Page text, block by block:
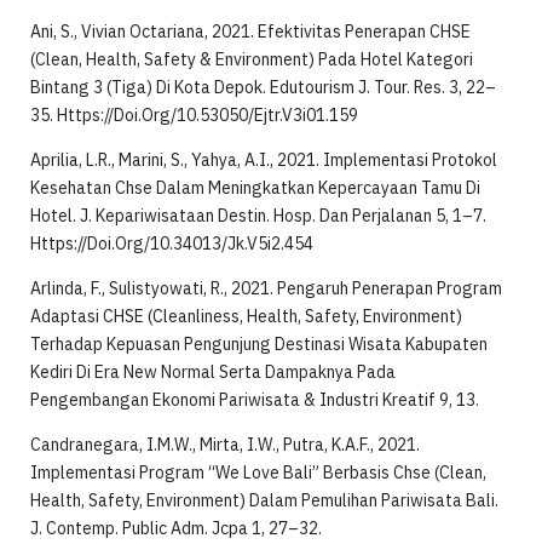
Ani, S., Vivian Octariana, 2021. Efektivitas Penerapan CHSE
(Clean, Health, Safety & Environment) Pada Hotel Kategori
Bintang 3 (Tiga) Di Kota Depok. Edutourism J. Tour. Res. 3, 22–
35. Https://Doi.Org/10.53050/Ejtr.V3i01.159
Aprilia, L.R., Marini, S., Yahya, A.I., 2021. Implementasi Protokol
Kesehatan Chse Dalam Meningkatkan Kepercayaan Tamu Di
Hotel. J. Kepariwisataan Destin. Hosp. Dan Perjalanan 5, 1–7.
Https://Doi.Org/10.34013/Jk.V5i2.454
Arlinda, F., Sulistyowati, R., 2021. Pengaruh Penerapan Program
Adaptasi CHSE (Cleanliness, Health, Safety, Environment)
Terhadap Kepuasan Pengunjung Destinasi Wisata Kabupaten
Kediri Di Era New Normal Serta Dampaknya Pada
Pengembangan Ekonomi Pariwisata & Industri Kreatif 9, 13.
Candranegara, I.M.W., Mirta, I.W., Putra, K.A.F., 2021.
Implementasi Program “We Love Bali” Berbasis Chse (Clean,
Health, Safety, Environment) Dalam Pemulihan Pariwisata Bali.
J. Contemp. Public Adm. Jcpa 1, 27–32.